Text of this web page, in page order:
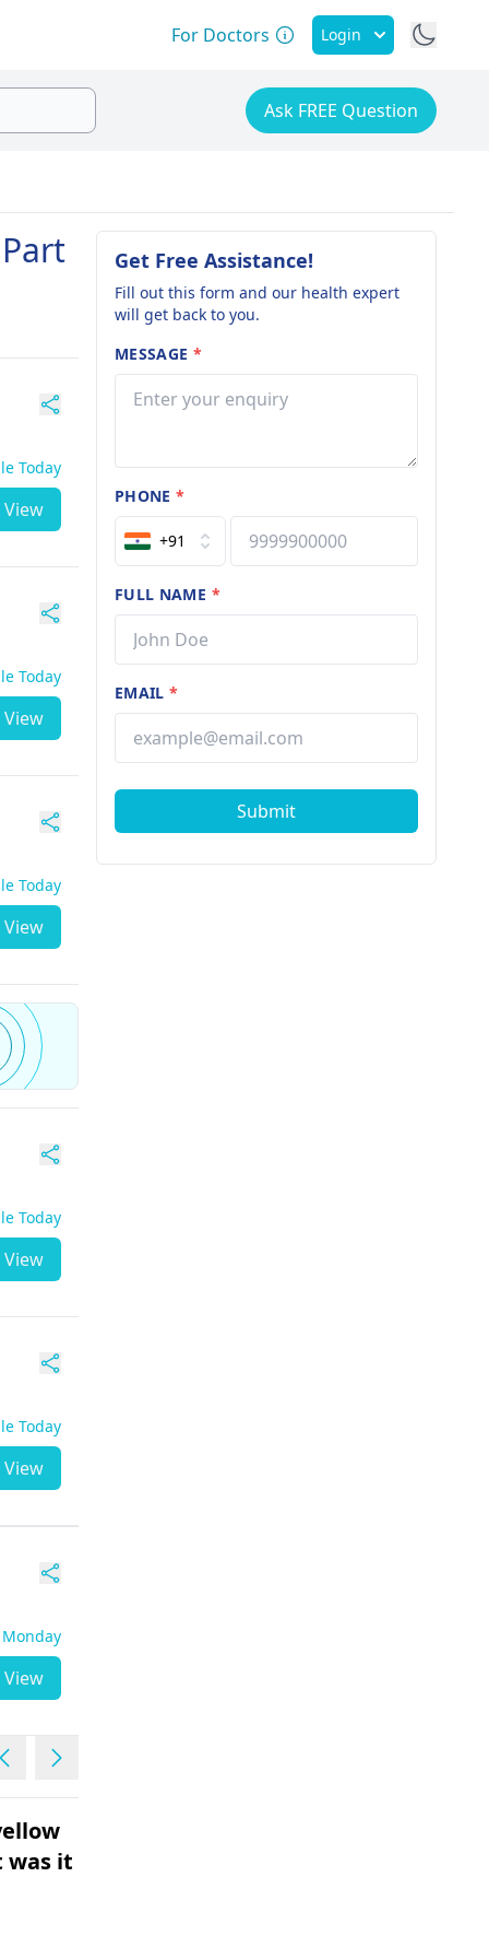
For Doctors Login
Ask FREE Question
Today
View
Today
View
Today
View
Today
View
Today
View
View
was it
Get Free Assistance!
Fill out this form and our health expert
will get back to you.
MESSAGE *
PHONE*
+91
FULL NAME *
EMAIL*
Submit